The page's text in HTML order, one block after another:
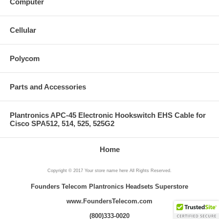
Computer
Cellular
Polycom
Parts and Accessories
Plantronics APC-45 Electronic Hookswitch EHS Cable for
Cisco SPA512, 514, 525, 525G2
Home
Copyright © 2017 Your store name here All Rights Reserved.
Founders Telecom Plantronics Headsets Superstore
www.FoundersTelecom.com
(800)333-0020